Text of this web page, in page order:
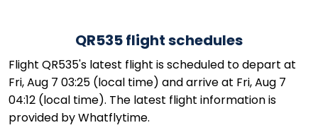
QR535 flight schedules
Flight QR535's latest flight is scheduled to depart at
Fri, Aug 7 03:25 (local time) and arrive at Fri, Aug 7
04:12 (local time). The latest flight information is
provided by Whatflytime.